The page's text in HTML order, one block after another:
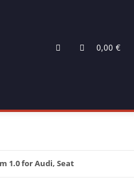
0,00 €
1.0 for Audi, Seat